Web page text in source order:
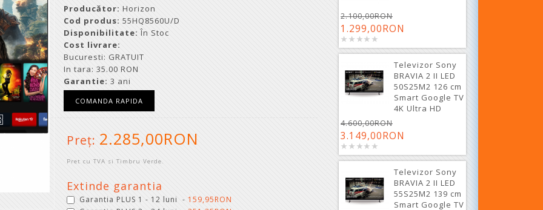
2.100,00RON
1.299,00RON
Televizor Sony
BRAVIA 2 II LED
50S25M2 126 cm
Smart Google TV
4K Ultra HD
4.600,00RON
3.149,00RON
Televizor Sony
BRAVIA 2 II LED
55S25M2 139 cm
Smart Google TV
Producător: Horizon
Cod produs: 55HQ8560U/D
Disponibilitate: În Stoc
Cost livrare:
Bucuresti: GRATUIT
In tara: 35.00 RON
Garantie: 3 ani
Preţ: 2.285,00RON
Pret cu TVA si Timbru Verde.
Extinde garantia
Garantia PLUS 1 - 12 luni - 159,95RON